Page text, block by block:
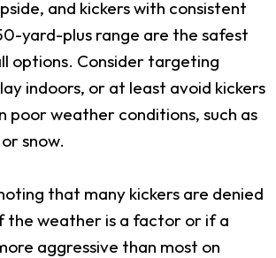
and kickers with consistent
yard-plus range are the safest
options. Consider targeting
indoors, or at least avoid kickers
poor weather conditions, such as
snow.
that many kickers are denied
the weather is a factor or if a
aggressive than most on